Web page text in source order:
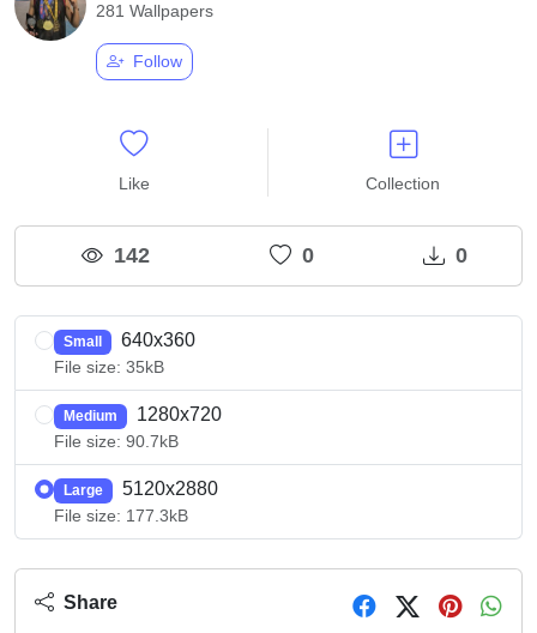
281 Wallpapers
Follow
Like Collection
142 0 0
Small 640x360
File size: 35kB
Medium 1280x720
File size: 90.7kB
Large 5120x2880
File size: 177.3kB
Share